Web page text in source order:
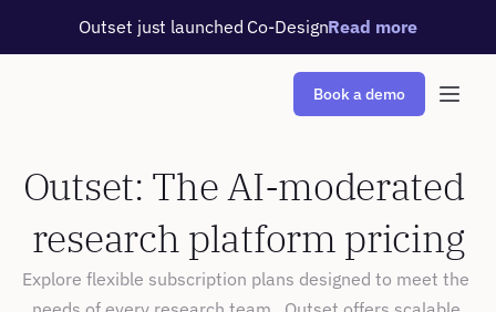
Outset just launched Co-DesignRead more
Book a demo
Outset: The AI-moderated
research platform pricing
Explore flexible subscription plans designed to meet the